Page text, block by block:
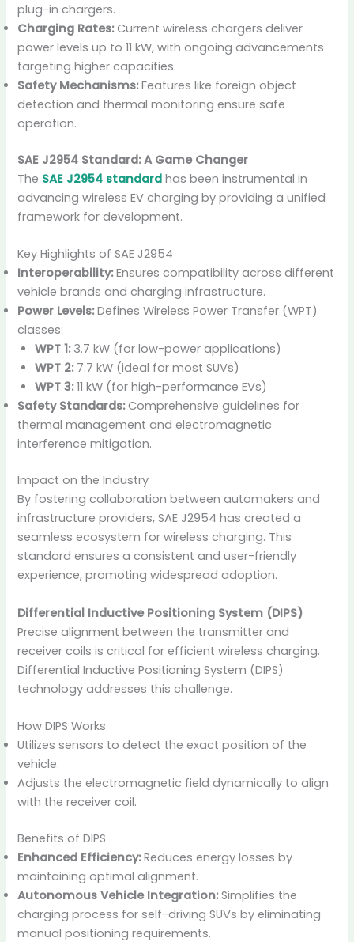
plug-in chargers.
Charging Rates:Current wireless chargers deliver
power levels up to 11 kW, with ongoing advancements
targeting higher capacities.
Safety Mechanisms:Features like foreign object
detection and thermal monitoring ensure safe
operation.
SAE J2954 Standard: A Game Changer
The SAE J2954 standard has been instrumental in
advancing wireless EV charging by providing a unified
framework for development.
Key Highlights of SAE J2954
Interoperability:Ensures compatibility across different
vehicle brands and charging infrastructure.
Power Levels:Defines Wireless Power Transfer (WPT)
classes:
WPT 1:3.7 kW (for low-power applications)
WPT 2:7.7 kW (ideal for most SUVs)
WPT 3:11 kW (for high-performance EVs)
Safety Standards:Comprehensive guidelines for
thermal management and electromagnetic
interference mitigation.
Impact on the Industry
By fostering collaboration between automakers and
infrastructure providers, SAE J2954 has created a
seamless ecosystem for wireless charging. This
standard ensures a consistent and user-friendly
experience, promoting widespread adoption.
Differential Inductive Positioning System (DIPS)
Precise alignment between the transmitter and
receiver coils is critical for efficient wireless charging.
Differential Inductive Positioning System (DIPS)
technology addresses this challenge.
How DIPS Works
Utilizes sensors to detect the exact position of the
vehicle.
Adjusts the electromagnetic field dynamically to align
with the receiver coil.
Benefits of DIPS
Enhanced Efficiency:Reduces energy losses by
maintaining optimal alignment.
Autonomous Vehicle Integration:Simplifies the
charging process for self-driving SUVs by eliminating
manual positioning requirements.